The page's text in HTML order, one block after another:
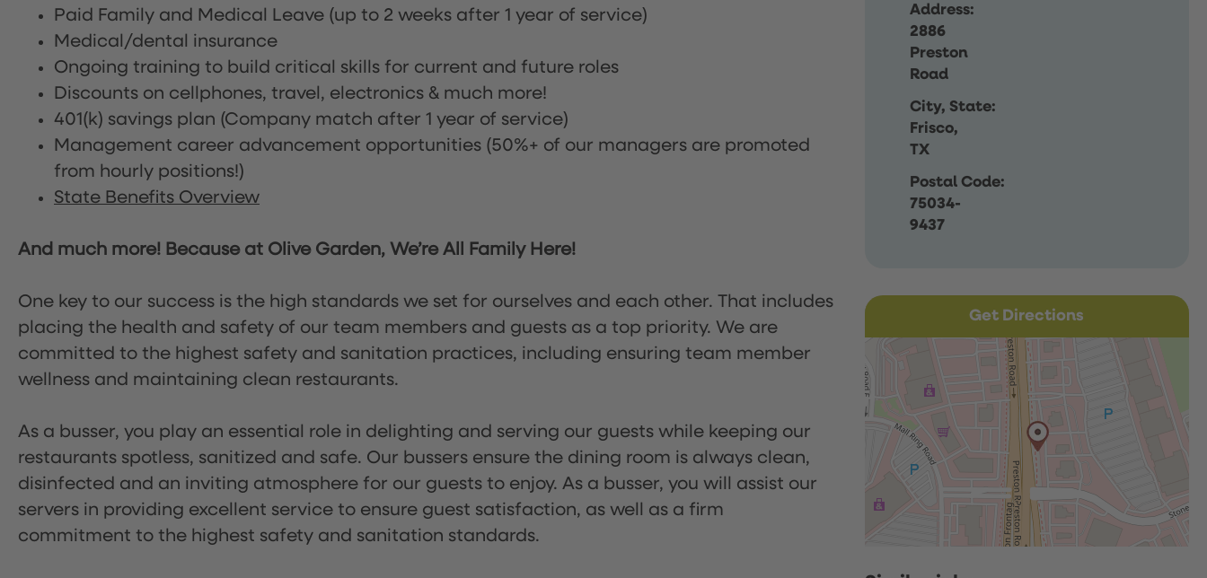
Address:
2886
Preston
Road
City, State:
Frisco,
TX
Postal Code:
75034-
9437
Paid Family and Medical Leave (up to 2 weeks after 1 year of service)
Medical/dental insurance
Ongoing training to build critical skills for current and future roles
Discounts on cellphones, travel, electronics & much more!
401(k) savings plan (Company match after 1 year of service)
Management career advancement opportunities (50%+ of our managers are promoted
from hourly positions!)
State Benefits Overview
And much more! Because at Olive Garden, We’re All Family Here!
One key to our success is the high standards we set for ourselves and each other. That includes
placing the health and safety of our team members and guests as a top priority. We are
committed to the highest safety and sanitation practices, including ensuring team member
wellness and maintaining clean restaurants.
As a busser, you play an essential role in delighting and serving our guests while keeping our
restaurants spotless, sanitized and safe. Our bussers ensure the dining room is always clean,
disinfected and an inviting atmosphere for our guests to enjoy. As a busser, you will assist our
servers in providing excellent service to ensure guest satisfaction, as well as a firm
commitment to the highest safety and sanitation standards.
Get Directions